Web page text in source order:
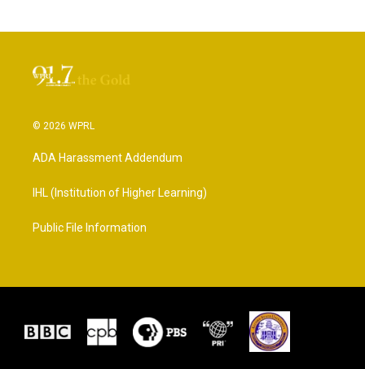
© 2026 WPRL
ADA Harassment Addendum
IHL (Institution of Higher Learning)
Public File Information